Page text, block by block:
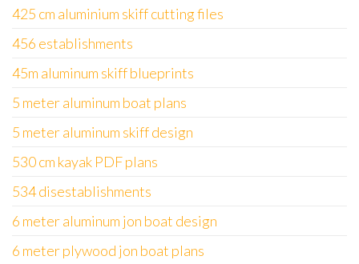
425 cm aluminium skiff cutting files
456 establishments
45m aluminum skiff blueprints
5 meter aluminum boat plans
5 meter aluminum skiff design
530 cm kayak PDF plans
534 disestablishments
6 meter aluminum jon boat design
6 meter plywood jon boat plans